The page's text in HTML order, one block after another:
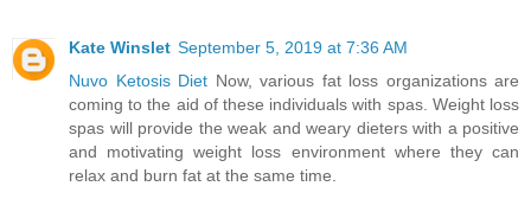
Kate Winslet September 5, 2019 at 7:36 AM
Nuvo Ketosis Diet Now, various fat loss organizations are
coming to the aid of these individuals with spas. Weight loss
spas will provide the weak and weary dieters with a positive
and motivating weight loss environment where they can
relax and burn fat at the same time.